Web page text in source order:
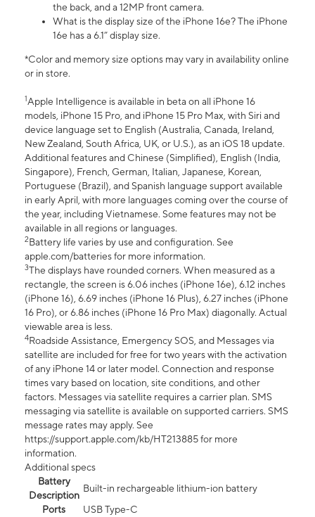
the back, and a 12MP front camera.
What is the display size of the iPhone 16e? The iPhone
16e has a 6.1” display size.
*Color and memory size options may vary in availability online
or in store.
1Apple Intelligence is available in beta on all iPhone 16
models, iPhone 15 Pro, and iPhone 15 Pro Max, with Siri and
device language set to English (Australia, Canada, Ireland,
New Zealand, South Africa, UK, or U.S.), as an iOS 18 update.
Additional features and Chinese (Simplified), English (India,
Singapore), French, German, Italian, Japanese, Korean,
Portuguese (Brazil), and Spanish language support available
in early April, with more languages coming over the course of
the year, including Vietnamese. Some features may not be
available in all regions or languages.
2Battery life varies by use and configuration. See
apple.com/batteries for more information.
3The displays have rounded corners. When measured as a
rectangle, the screen is 6.06 inches (iPhone 16e), 6.12 inches
(iPhone 16), 6.69 inches (iPhone 16 Plus), 6.27 inches (iPhone
16 Pro), or 6.86 inches (iPhone 16 Pro Max) diagonally. Actual
viewable area is less.
4Roadside Assistance, Emergency SOS, and Messages via
satellite are included for free for two years with the activation
of any iPhone 14 or later model. Connection and response
times vary based on location, site conditions, and other
factors. Messages via satellite requires a carrier plan. SMS
messaging via satellite is available on supported carriers. SMS
message rates may apply. See
https://support.apple.com/kb/HT213885 for more
information.
Additional specs
Battery
Description
Built-in rechargeable lithium-ion battery
Ports
USB Type-C